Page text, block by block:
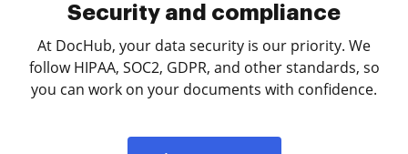
Security and compliance
At DocHub, your data security is our priority. We
follow HIPAA, SOC2, GDPR, and other standards, so
you can work on your documents with confidence.